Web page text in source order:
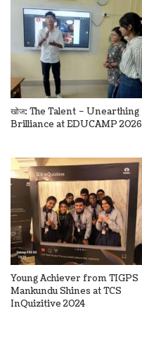
खोज: The Talent – Unearthing
Brilliance at EDUCAMP 2026
Young Achiever from TIGPS
Mankundu Shines at TCS
InQuizitive 2024